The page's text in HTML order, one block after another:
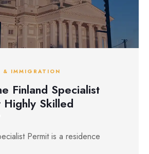
& IMMIGRATION
Finland Specialist
Skilled
Permit is a residence